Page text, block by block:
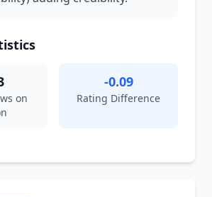
on
-0.09
Rating Difference